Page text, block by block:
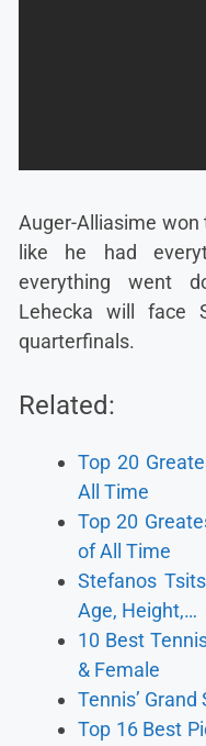
Auger-Alliasime
like he had
everything went
Lehecka will face
quarterfinals.
Related:
Top 20
All Time
Top 20
of All Time
Stefanos
Age, Height,…
10 Best
& Female
Tennis’ Grand
Top 16 Best